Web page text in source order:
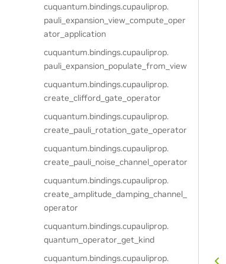
cuquantum.bindings.cupauliprop.
pauli_expansion_view_compute_oper
ator_application
cuquantum.bindings.cupauliprop.
pauli_expansion_populate_from_view
cuquantum.bindings.cupauliprop.
create_clifford_gate_operator
cuquantum.bindings.cupauliprop.
create_pauli_rotation_gate_operator
cuquantum.bindings.cupauliprop.
create_pauli_noise_channel_operator
cuquantum.bindings.cupauliprop.
create_amplitude_damping_channel_
operator
cuquantum.bindings.cupauliprop.
quantum_operator_get_kind
cuquantum.bindings.cupauliprop.